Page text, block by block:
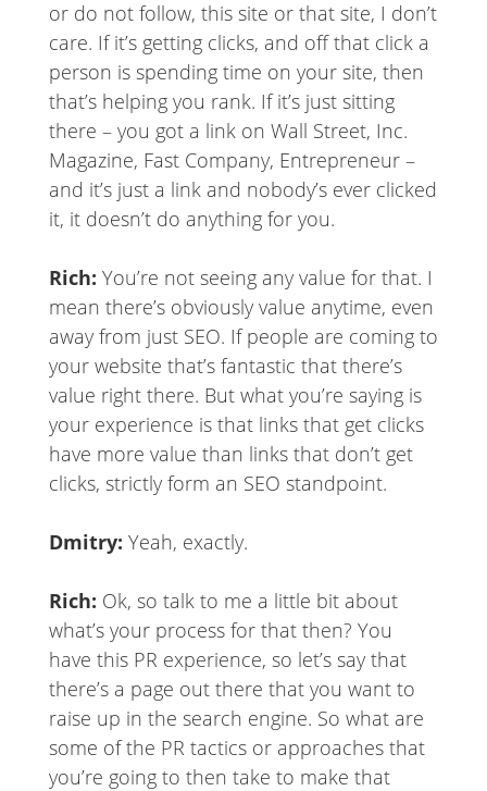
or do not follow, this site or that site, I don’t
care. If it’s getting clicks, and off that click a
person is spending time on your site, then
that’s helping you rank. If it’s just sitting
there – you got a link on Wall Street, Inc.
Magazine, Fast Company, Entrepreneur –
and it’s just a link and nobody’s ever clicked
it, it doesn’t do anything for you.
Rich: You’re not seeing any value for that. I
mean there’s obviously value anytime, even
away from just SEO. If people are coming to
your website that’s fantastic that there’s
value right there. But what you’re saying is
your experience is that links that get clicks
have more value than links that don’t get
clicks, strictly form an SEO standpoint.
Dmitry: Yeah, exactly.
Rich: Ok, so talk to me a little bit about
what’s your process for that then? You
have this PR experience, so let’s say that
there’s a page out there that you want to
raise up in the search engine. So what are
some of the PR tactics or approaches that
you’re going to then take to make that